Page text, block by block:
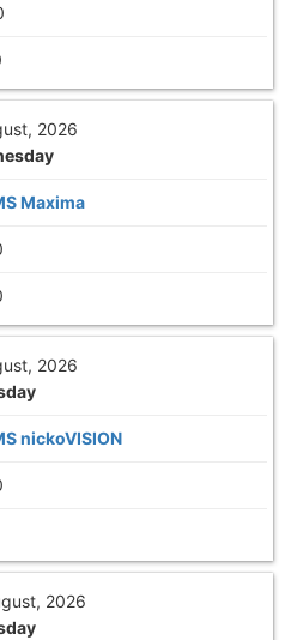
2026
Maxima
2026
nickoVISION
2026